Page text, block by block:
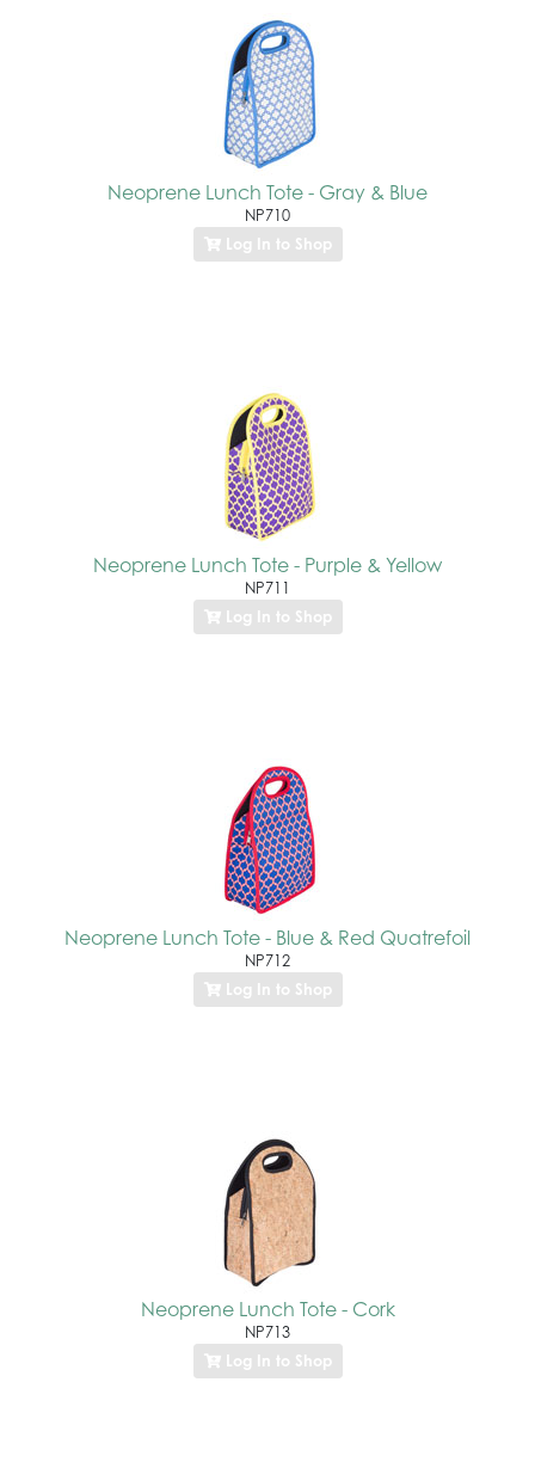
Neoprene Lunch Tote - Gray & Blue
NP710
Log In to Shop
Neoprene Lunch Tote - Purple & Yellow
NP711
Log In to Shop
Neoprene Lunch Tote - Blue & Red Quatrefoil
NP712
Log In to Shop
Neoprene Lunch Tote - Cork
NP713
Log In to Shop